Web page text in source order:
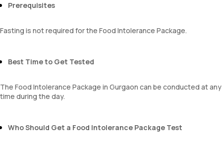
Prerequisites
Fasting is not required for the Food Intolerance Package.
Best Time to Get Tested
The Food Intolerance Package in Gurgaon can be conducted at any
time during the day.
Who Should Get a Food Intolerance Package Test